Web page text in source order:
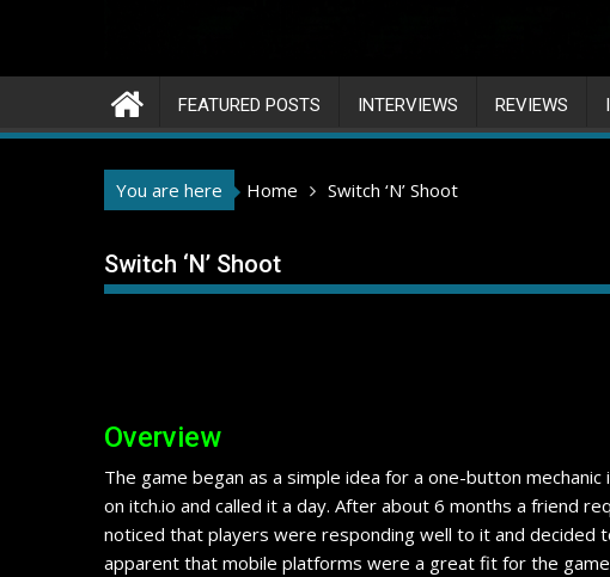
FEATURED POSTS INTERVIEWS REVIEWS
You are here Home Switch ‘N’ Shoot
Switch ‘N’ Shoot
Overview
The game began as a simple idea for a one-button
on itch.io and called it a day. After about 6 months a friend
noticed that players were responding well to it and decided
apparent that mobile platforms were a great fit for the